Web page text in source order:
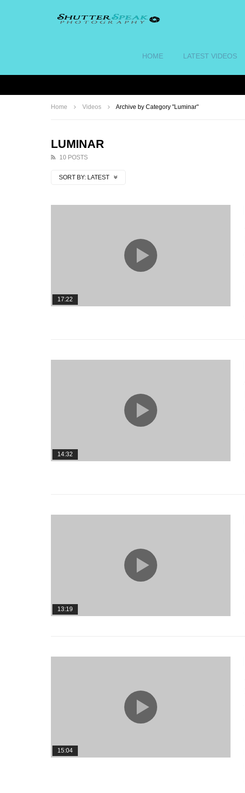
HOME LATEST VIDEOS
Home Videos Archive by Category "Luminar"
LUMINAR
10 POSTS
SORT BY: LATEST
17:22
14:32
13:19
15:04